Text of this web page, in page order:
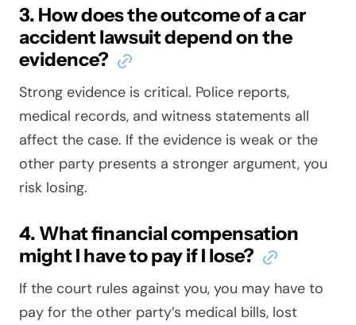
3. How does the outcome of a car
accident lawsuit depend on the
evidence?
Strong evidence is critical. Police reports,
medical records, and witness statements all
affect the case. If the evidence is weak or the
other party presents a stronger argument, you
risk losing.
4. What financial compensation
might I have to pay if I lose?
If the court rules against you, you may have to
pay for the other party’s medical bills, lost